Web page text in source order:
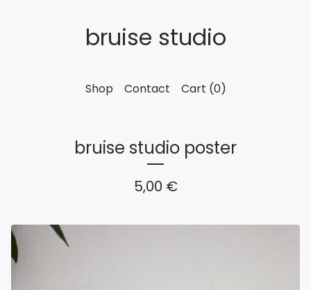
bruise studio
Shop Contact Cart (0)
bruise studio poster
5,00 €